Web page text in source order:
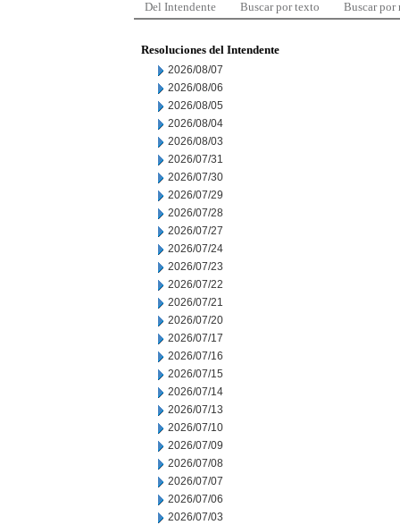
Del Intendente Buscar por texto Buscar por
Resoluciones del Intendente
2026/08/07
2026/08/06
2026/08/05
2026/08/04
2026/08/03
2026/07/31
2026/07/30
2026/07/29
2026/07/28
2026/07/27
2026/07/24
2026/07/23
2026/07/22
2026/07/21
2026/07/20
2026/07/17
2026/07/16
2026/07/15
2026/07/14
2026/07/13
2026/07/10
2026/07/09
2026/07/08
2026/07/07
2026/07/06
2026/07/03